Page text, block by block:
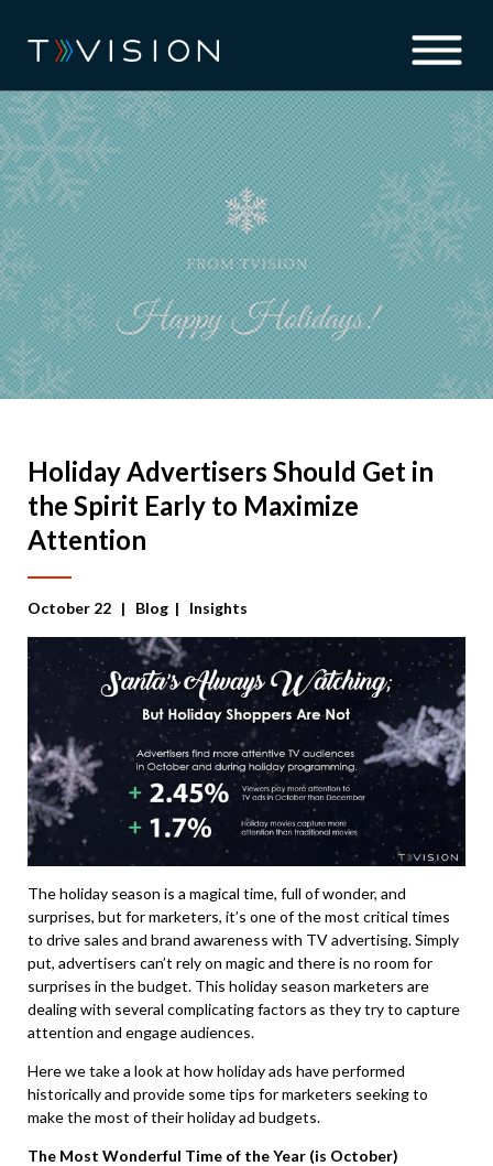
Holiday Advertisers Should Get in
the Spirit Early to Maximize
Attention
October 22 | Blog | Insights
The holiday season is a magical time, full of wonder, and
surprises, but for marketers, it’s one of the most critical times
to drive sales and brand awareness with TV advertising. Simply
put, advertisers can’t rely on magic and there is no room for
surprises in the budget. This holiday season marketers are
dealing with several complicating factors as they try to capture
attention and engage audiences.
Here we take a look at how holiday ads have performed
historically and provide some tips for marketers seeking to
make the most of their holiday ad budgets.
The Most Wonderful Time of the Year (is October)